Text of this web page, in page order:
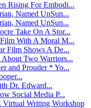
Rising For Embodi...
Named UnSun...
Named UnSun...
Take On A Stor...
With A Moral M...
Film Shows A De...
Two Warriors...
and Prouder * Yo...
Dr. Edward...
Social Media P...
Writing Workshop